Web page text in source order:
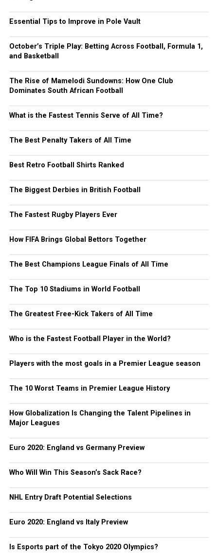
Essential Tips to Improve in Pole Vault
October’s Triple Play: Betting Across Football, Formula 1,
and Basketball
The Rise of Mamelodi Sundowns: How One Club
Dominates South African Football
What is the Fastest Tennis Serve of All Time?
The Best Penalty Takers of All Time
Best Retro Football Shirts Ranked
The Biggest Derbies in British Football
The Fastest Rugby Players Ever
How FIFA Brings Global Bettors Together
The Best Champions League Finals of All Time
The Top 10 Stadiums in World Football
The Greatest Free-Kick Takers of All Time
Who is the Fastest Football Player in the World?
Players with the most goals in a Premier League season
The 10 Worst Teams in Premier League History
How Globalization Is Changing the Talent Pipelines in
Major Leagues
Euro 2020: England vs Germany Preview
Who Will Win This Season’s Sack Race?
NHL Entry Draft Potential Selections
Euro 2020: England vs Italy Preview
Is Esports part of the Tokyo 2020 Olympics?